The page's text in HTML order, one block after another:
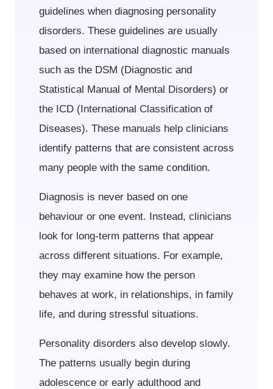
guidelines when diagnosing personality
disorders. These guidelines are usually
based on international diagnostic manuals
such as the DSM (Diagnostic and
Statistical Manual of Mental Disorders) or
the ICD (International Classification of
Diseases). These manuals help clinicians
identify patterns that are consistent across
many people with the same condition.
Diagnosis is never based on one
behaviour or one event. Instead, clinicians
look for long-term patterns that appear
across different situations. For example,
they may examine how the person
behaves at work, in relationships, in family
life, and during stressful situations.
Personality disorders also develop slowly.
The patterns usually begin during
adolescence or early adulthood and